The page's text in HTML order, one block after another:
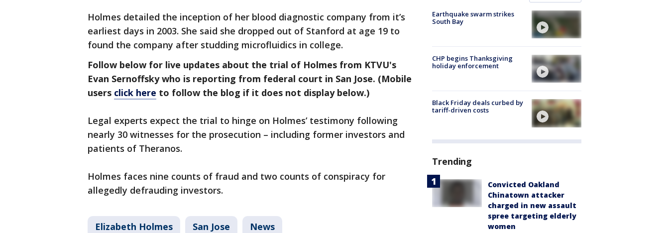
Holmes detailed the inception of her blood diagnostic company from it’s
earliest days in 2003. She said she dropped out of Stanford at age 19 to
found the company after studding microfluidics in college.
Follow below for live updates about the trial of Holmes from KTVU's
Evan Sernoffsky who is reporting from federal court in San Jose. (Mobile
users click here to follow the blog if it does not display below.)
Legal experts expect the trial to hinge on Holmes’ testimony following
nearly 30 witnesses for the prosecution – including former investors and
patients of Theranos.
Holmes faces nine counts of fraud and two counts of conspiracy for
allegedly defrauding investors.
Elizabeth Holmes San Jose News
Earthquake swarm strikes
South Bay
CHP begins Thanksgiving
holiday enforcement
Black Friday deals curbed by
tariff-driven costs
Trending
Convicted Oakland
Chinatown attacker
charged in new assault
spree targeting elderly
women